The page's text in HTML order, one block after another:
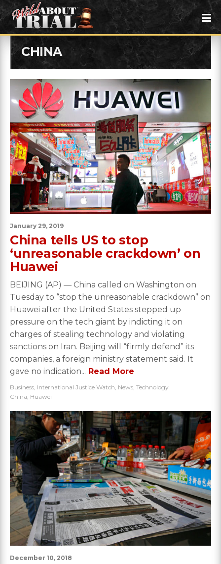
CHINA
January 29, 2019
China tells US to stop
‘unreasonable crackdown’ on
Huawei
BEIJING (AP) — China called on Washington on
Tuesday to “stop the unreasonable crackdown” on
Huawei after the United States stepped up
pressure on the tech giant by indicting it on
charges of stealing technology and violating
sanctions on Iran. Beijing will “firmly defend” its
companies, a foreign ministry statement said. It
gave no indication... Read More
Business, International Justice Watch, News, Technology
China, Huawei
December 10, 2018